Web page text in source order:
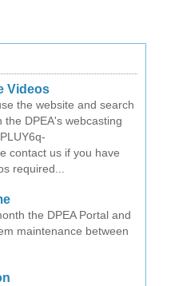
Videos
the website and search
DPEA's webcasting
contact us if you have
required...
the DPEA Portal and
maintenance between